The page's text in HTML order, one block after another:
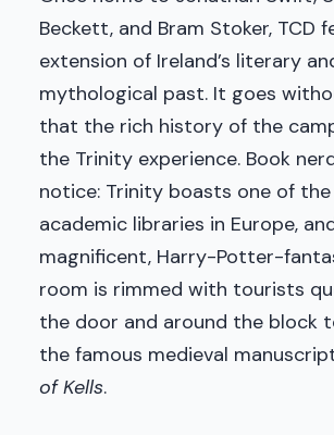
Beckett, and Bram Stoker, TCD
extension of Ireland’s literary
mythological past. It goes
that the rich history of the
the Trinity experience. Book
notice: Trinity boasts one of
academic libraries in Europe,
magnificent, Harry-Potter-
room is rimmed with tourists
the door and around the block
the famous medieval
of Kells.